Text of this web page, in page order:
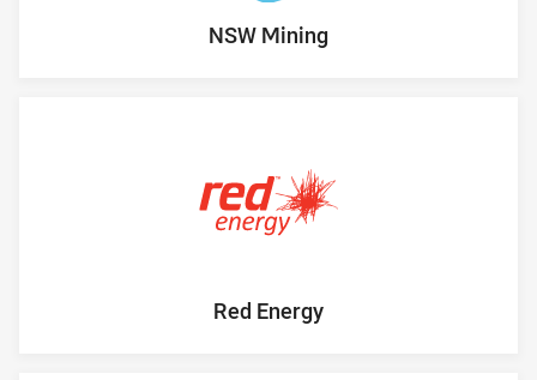
NSW Mining
Red Energy